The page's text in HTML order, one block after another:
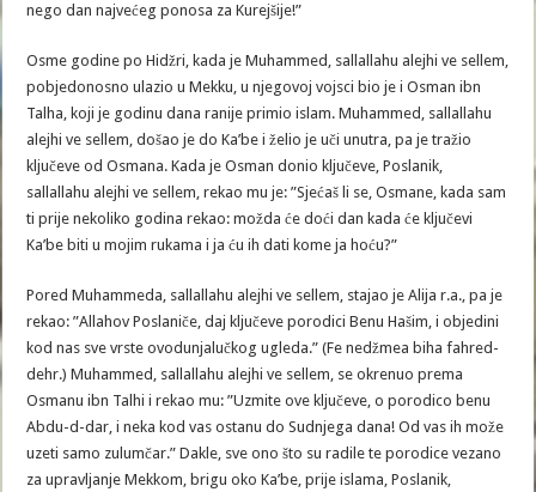
nego dan najvećeg ponosa za Kurejšije!”
Osme godine po Hidžri, kada je Muhammed, sallallahu alejhi ve sellem,
pobjedonosno ulazio u Mekku, u njegovoj vojsci bio je i Osman ibn
Talha, koji je godinu dana ranije primio islam. Muhammed, sallallahu
alejhi ve sellem, došao je do Ka’be i želio je uči unutra, pa je tražio
ključeve od Osmana. Kada je Osman donio ključeve, Poslanik,
sallallahu alejhi ve sellem, rekao mu je: ”Sjećaš li se, Osmane, kada sam
ti prije nekoliko godina rekao: možda će doći dan kada će ključevi
Ka’be biti u mojim rukama i ja ću ih dati kome ja hoću?”
Pored Muhammeda, sallallahu alejhi ve sellem, stajao je Alija r.a., pa je
rekao: ”Allahov Poslaniče, daj ključeve porodici Benu Hašim, i objedini
kod nas sve vrste ovodunjalučkog ugleda.” (Fe nedžmea biha fahred-
dehr.) Muhammed, sallallahu alejhi ve sellem, se okrenuo prema
Osmanu ibn Talhi i rekao mu: ”Uzmite ove ključeve, o porodico benu
Abdu-d-dar, i neka kod vas ostanu do Sudnjega dana! Od vas ih može
uzeti samo zulumčar.” Dakle, sve ono što su radile te porodice vezano
za upravljanje Mekkom, brigu oko Ka’be, prije islama, Poslanik,